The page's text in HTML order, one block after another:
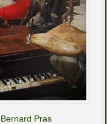
Bernard Pras